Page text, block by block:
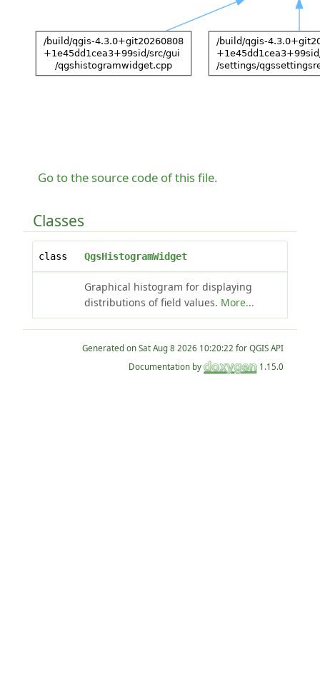
Go to the source code of this file.
Classes
class QgsHistogramWidget
Graphical histogram for displaying
distributions of field values. More...
Generated on
for QGIS API
Documentation by
1.15.0